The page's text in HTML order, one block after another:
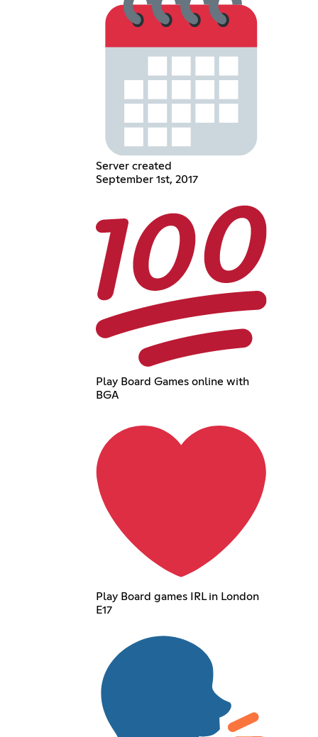
Server created
September 1st, 2017
Play Board Games online with
BGA
Play Board games IRL in London
E17